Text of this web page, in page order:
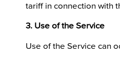
tariff in connection with
3. Use of the Service
Use of the Service can